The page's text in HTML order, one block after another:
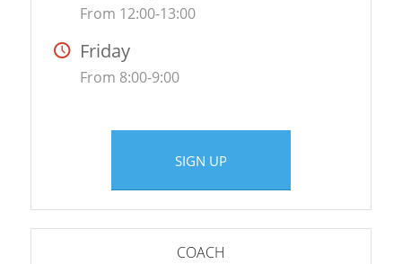
From 12:00-13:00
Friday
From 8:00-9:00
SIGN UP
COACH